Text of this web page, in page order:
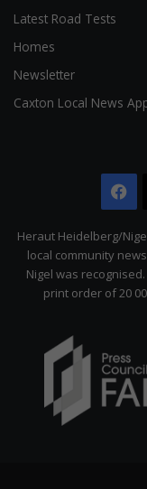
Latest Road Tests
Homes
Newsletter
Caxton Local News
Heraut Heidelberg/
local community
Nigel was
print order of 20